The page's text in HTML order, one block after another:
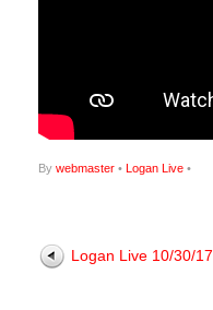
By webmaster • Logan Live •
Logan Live 10/30/17